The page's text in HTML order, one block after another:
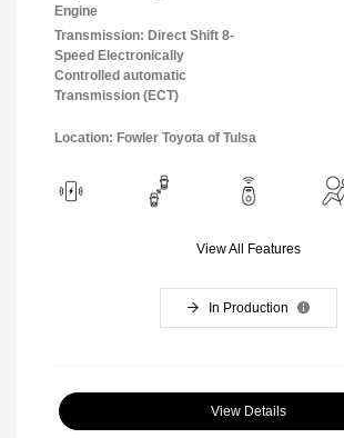
Engine
Transmission: Direct Shift 8-
Speed Electronically
Controlled automatic
Transmission (ECT)
Location: Fowler Toyota of Tulsa
View All Features
In Production
View Details